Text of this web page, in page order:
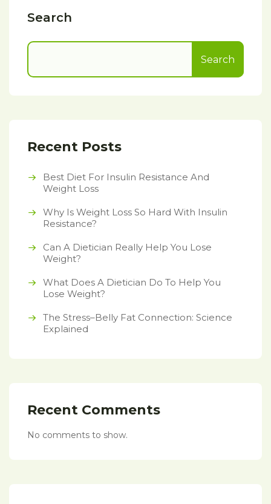
Search
Search
Recent Posts
Best Diet For Insulin Resistance And
Weight Loss
Why Is Weight Loss So Hard With Insulin
Resistance?
Can A Dietician Really Help You Lose
Weight?
What Does A Dietician Do To Help You
Lose Weight?
The Stress–Belly Fat Connection: Science
Explained
Recent Comments
No comments to show.